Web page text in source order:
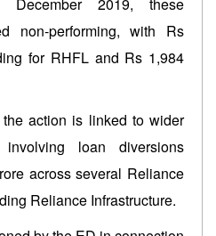
non-performing, with Rs
for RHFL and Rs 1,984
action is linked to wider
involving loan diversions
across several Reliance
Reliance Infrastructure.